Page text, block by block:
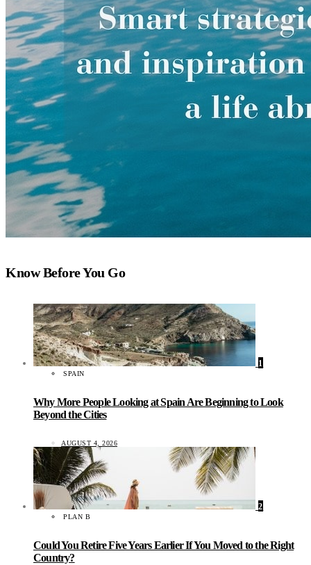
Know Before You Go
1
SPAIN
Why More People Looking at Spain Are Beginning to Look
Beyond the Cities
AUGUST 4, 2026
2
PLAN B
Could You Retire Five Years Earlier If You Moved to the Right
Country?